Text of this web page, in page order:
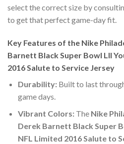
select the correct size by
to get that perfect game-day fit.
Key Features of the Nike
Barnett Black Super Bowl LII
2016 Salute to Service Jersey
Durability:Built to last
game days.
Vibrant Colors:The Nike
Derek Barnett Black Super
NFL Limited 2016 Salute to